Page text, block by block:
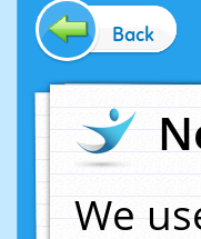
Back
We